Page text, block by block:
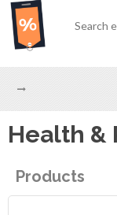
Health &
Products